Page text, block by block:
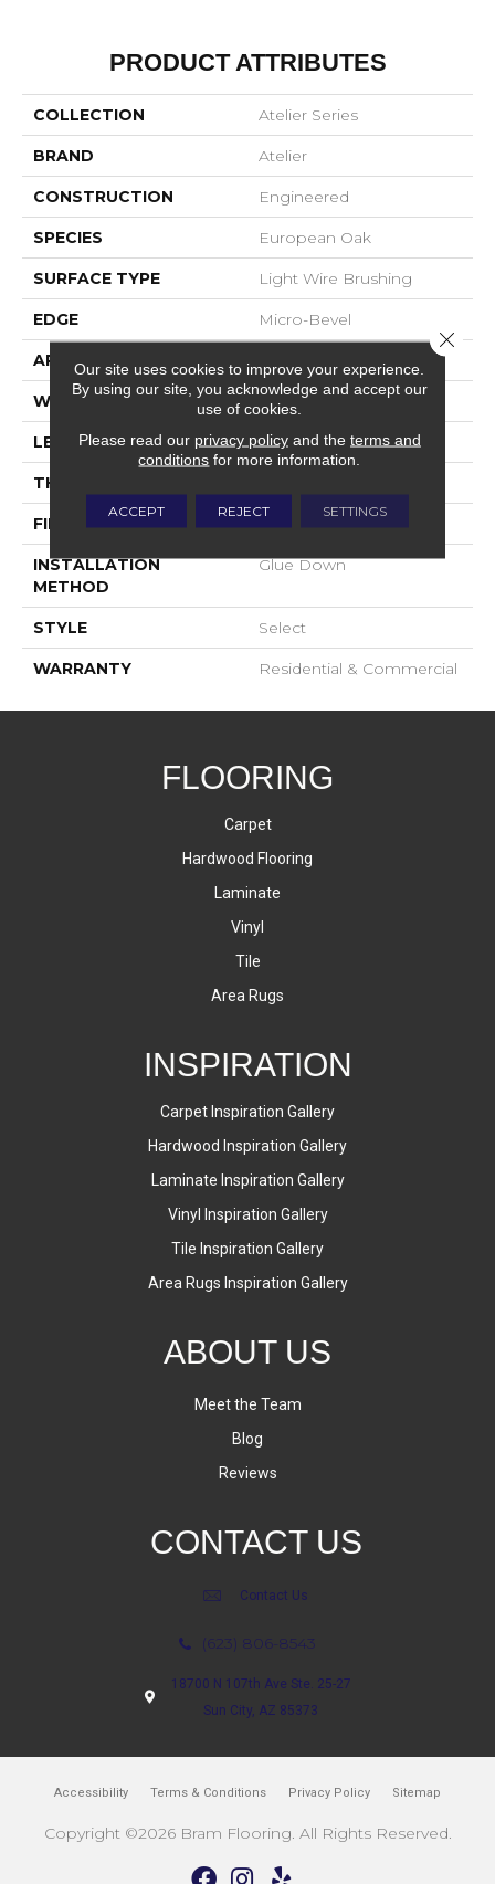
PRODUCT ATTRIBUTES
COLLECTION Atelier Series
BRAND Atelier
CONSTRUCTION Engineered
SPECIES European Oak
SURFACE TYPE Light Wire Brushing
EDGE Micro-Bevel
APPLICATION
WIDTH 9-1/2"
LENGTH 23-3/5"-96-1/2"
THICKNESS
FINISH COATING
INSTALLATION
METHOD
Glue Down
STYLE Select
WARRANTY Residential & Commercial
FLOORING
Carpet
Hardwood Flooring
Laminate
Vinyl
Tile
Area Rugs
INSPIRATION
Carpet Inspiration Gallery
Hardwood Inspiration Gallery
Laminate Inspiration Gallery
Vinyl Inspiration Gallery
Tile Inspiration Gallery
Area Rugs Inspiration Gallery
ABOUT US
Meet the Team
Blog
Reviews
CONTACT US
Contact Us
(623) 806-8543
18700 N 107th Ave Ste. 25-27
Sun City, AZ 85373
Accessibility Terms & Conditions Privacy Policy Sitemap
Copyright ©2026 Bram Flooring. All Rights Reserved.
Our site uses cookies to improve your experience.
By using our site, you acknowledge and accept our
use of cookies.
Please read our privacy policyand the terms and
conditions for more information.
ACCEPT REJECT SETTINGS
Close